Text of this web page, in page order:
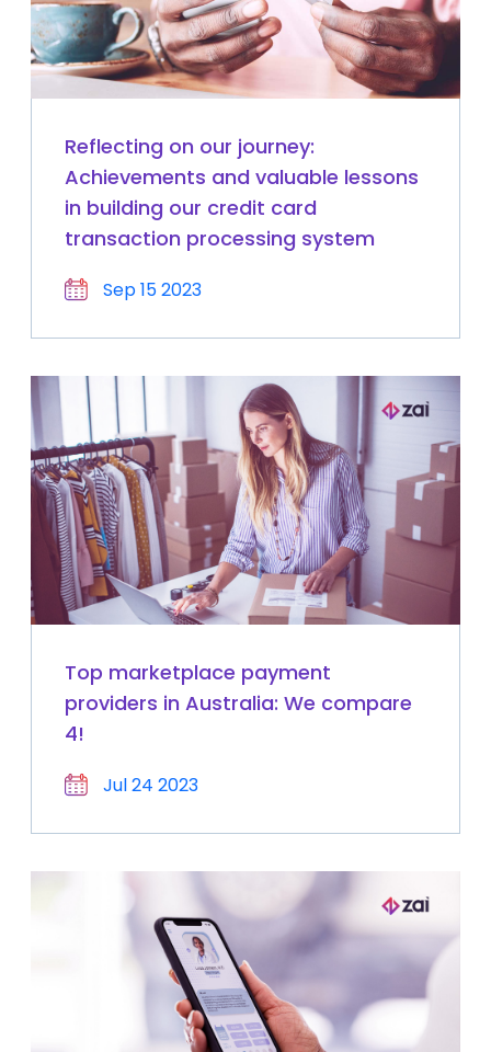
Reflecting on our journey:
Achievements and valuable lessons
in building our credit card
transaction processing system
Sep 15 2023
Top marketplace payment
providers in Australia: We compare
4!
Jul 24 2023